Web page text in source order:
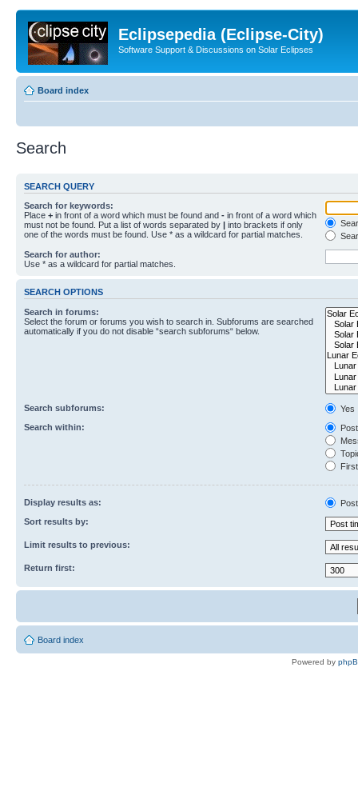
Eclipsepedia (Eclipse-City)
Software Support & Discussions on Solar Eclipses
Board index
Search
SEARCH QUERY
Search for keywords:
Place + in front of a word which must be found and - in front of a word which
must not be found. Put a list of words separated by | into brackets if only
one of the words must be found. Use * as a wildcard for partial matches.
Search for author:
Use * as a wildcard for partial matches.
SEARCH OPTIONS
Search in forums:
Select the forum or forums you wish to search in. Subforums are searched
automatically if you do not disable “search subforums“ below.
Search subforums:
Yes
Search within:
Display results as:
Sort results by:
Limit results to previous:
Return first:
Board index
Powered by